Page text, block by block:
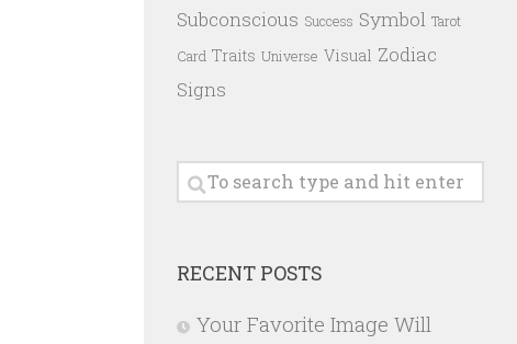
Subconscious Success Symbol Tarot
Card Traits Universe Visual Zodiac
Signs
RECENT POSTS
Your Favorite Image Will